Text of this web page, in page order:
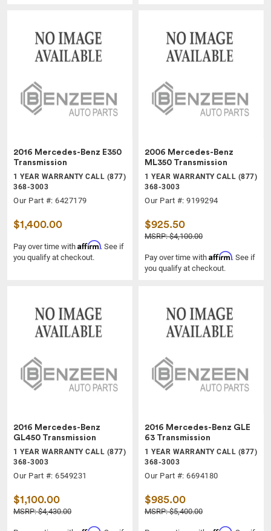
2016 Mercedes-Benz E350
Transmission
1 YEAR WARRANTY CALL (877)
368-3003
Our Part #: 6427179
$1,400.00
Pay over time with Affirm. See if
you qualify at checkout.
2006 Mercedes-Benz
ML350 Transmission
1 YEAR WARRANTY CALL (877)
368-3003
Our Part #: 9199294
$925.50
MSRP: $4,100.00
Pay over time with Affirm. See if
you qualify at checkout.
2016 Mercedes-Benz
GL450 Transmission
1 YEAR WARRANTY CALL (877)
368-3003
Our Part #: 6549231
$1,100.00
MSRP: $4,430.00
2016 Mercedes-Benz GLE
63 Transmission
1 YEAR WARRANTY CALL (877)
368-3003
Our Part #: 6694180
$985.00
MSRP: $5,400.00